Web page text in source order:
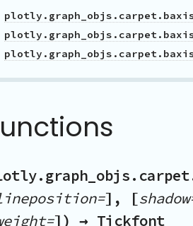
], [
]) → Tickfont